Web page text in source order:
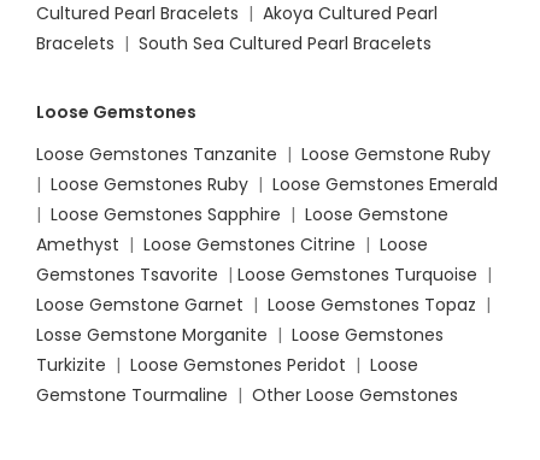
Cultured Pearl Bracelets | Akoya Cultured Pearl
Bracelets | South Sea Cultured Pearl Bracelets
Loose Gemstones
Loose Gemstones Tanzanite | Loose Gemstone Ruby
| Loose Gemstones Ruby | Loose Gemstones Emerald
| Loose Gemstones Sapphire | Loose Gemstone
Amethyst | Loose Gemstones Citrine | Loose
Gemstones Tsavorite | Loose Gemstones Turquoise |
Loose Gemstone Garnet | Loose Gemstones Topaz |
Losse Gemstone Morganite | Loose Gemstones
Turkizite | Loose Gemstones Peridot | Loose
Gemstone Tourmaline | Other Loose Gemstones